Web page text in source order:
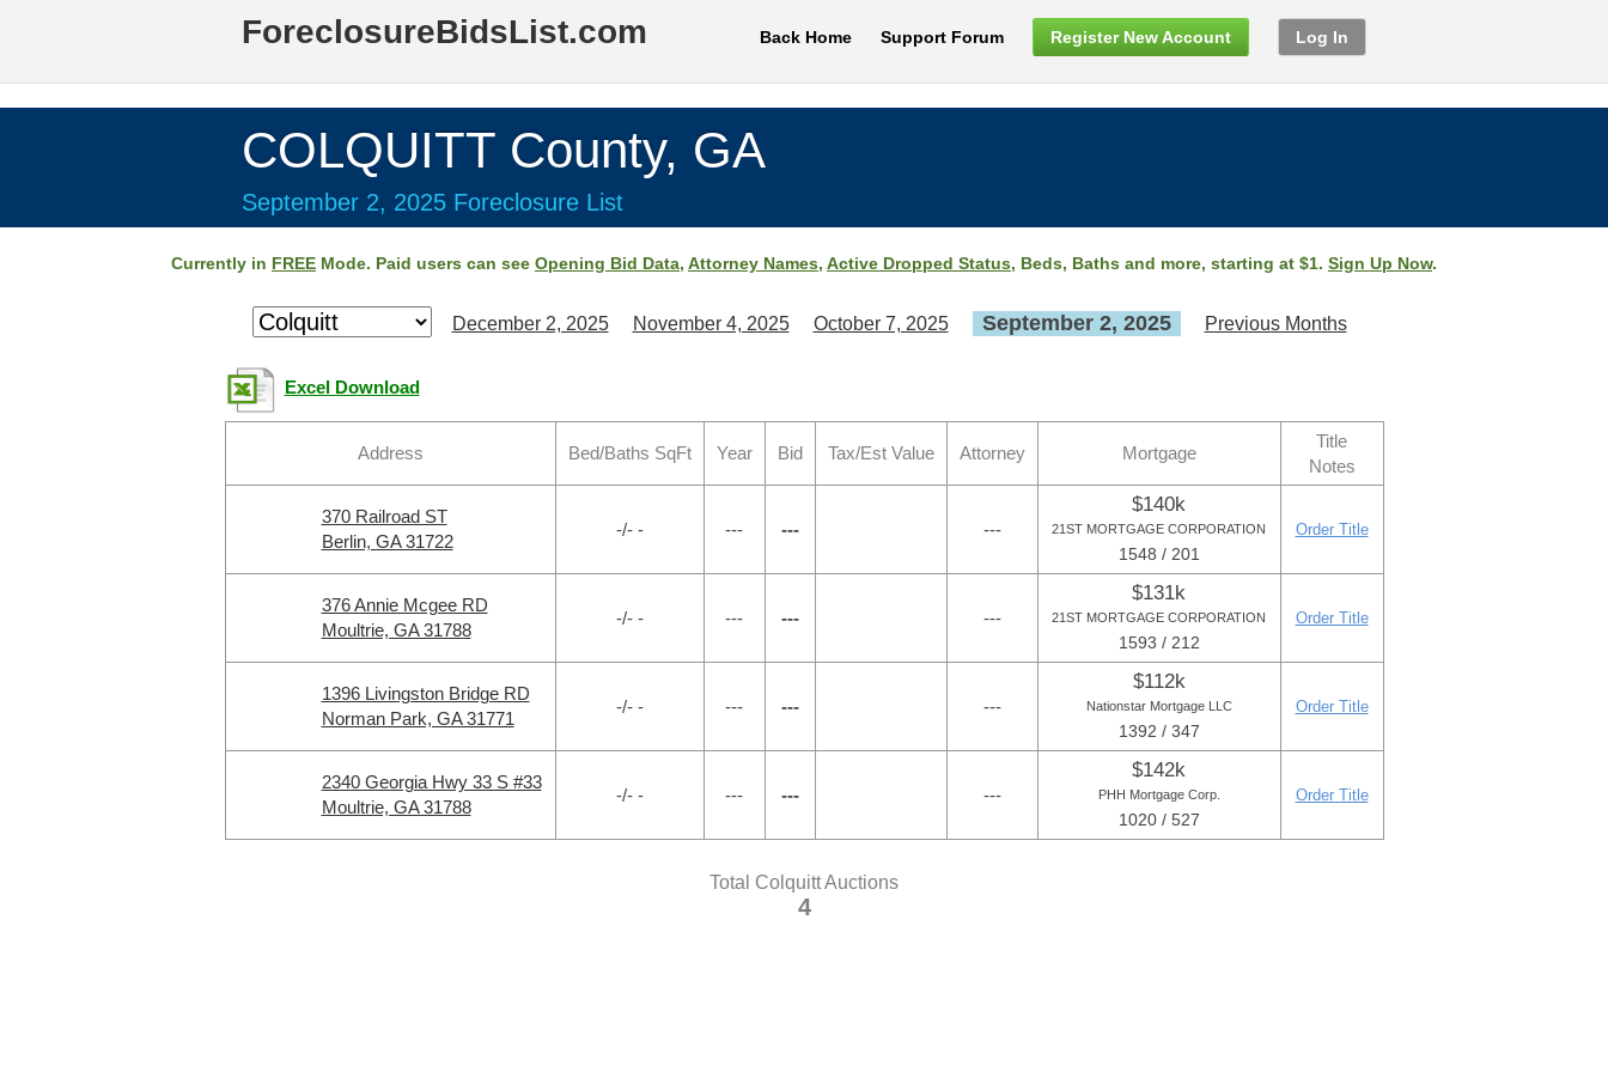
ForeclosureBidsList.com Back Home Support Forum Register New Account Log In
COLQUITT County, GA
September 2, 2025 Foreclosure List
Currently in FREE Mode. Paid users can see Opening Bid Data, Attorney Names, Active Dropped Status, Beds, Baths and more, starting at $1. Sign Up Now.
December 2, 2025 November 4, 2025 October 7, 2025 September 2, 2025 Previous Months
Excel Download
Address Bed/Baths SqFt Year Bid Tax/Est Value Attorney Mortgage
Title
Notes
370 Railroad ST
Berlin, GA 31722
-/- - --- --- ---
$140k
21ST MORTGAGE CORPORATION
1548 / 201
Order Title
376 Annie Mcgee RD
Moultrie, GA 31788
-/- - --- --- ---
$131k
21ST MORTGAGE CORPORATION
1593 / 212
Order Title
1396 Livingston Bridge RD
Norman Park, GA 31771
-/- - --- --- ---
$112k
Nationstar Mortgage LLC
1392 / 347
Order Title
2340 Georgia Hwy 33 S #33
Moultrie, GA 31788
-/- - --- --- ---
$142k
PHH Mortgage Corp.
1020 / 527
Order Title
Total Colquitt Auctions
4